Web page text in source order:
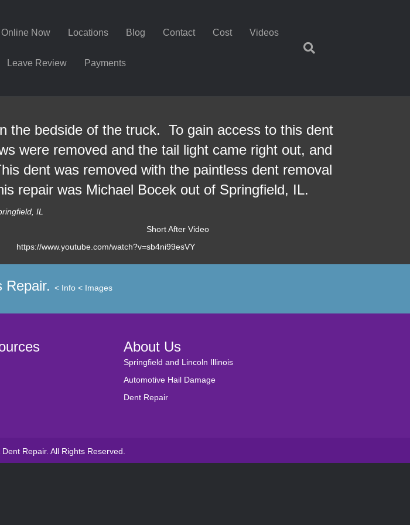
Online Now Locations Blog Contact Cost Videos
Leave Review Payments
the bedside of the truck. To gain access to this dent
were removed and the tail light came right out, and
dent was removed with the paintless dent removal
repair was Michael Bocek out of Springfield, IL.
IL
Short After Video
https://www.youtube.com/watch?v=sb4ni99esVY
Repair. < Info < Images
About Us
Springfield and Lincoln Illinois
Automotive Hail Damage
Dent Repair
Repair. All Rights Reserved.